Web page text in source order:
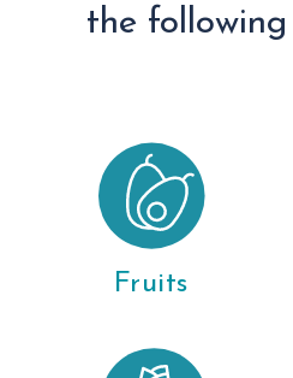
the following
Fruits